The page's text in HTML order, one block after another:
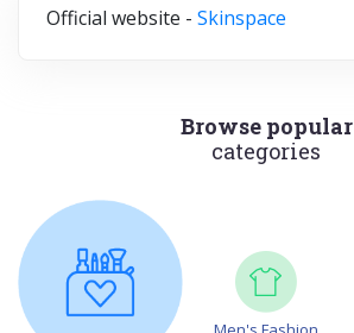
Official website - Skinspace
Browse popular
categories